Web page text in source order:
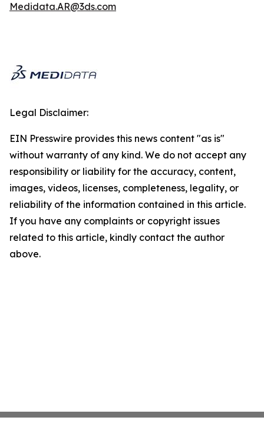
Medidata.AR@3ds.com
Legal Disclaimer:
EIN Presswire provides this news content "as is"
without warranty of any kind. We do not accept any
responsibility or liability for the accuracy, content,
images, videos, licenses, completeness, legality, or
reliability of the information contained in this article.
If you have any complaints or copyright issues
related to this article, kindly contact the author
above.